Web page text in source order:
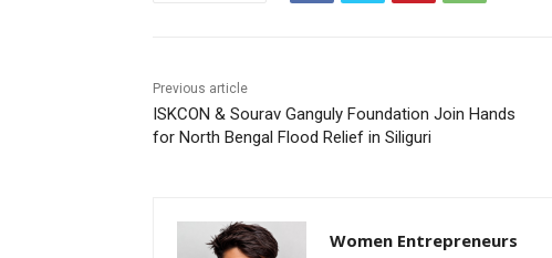
Previous article
ISKCON & Sourav Ganguly Foundation Join Hands
for North Bengal Flood Relief in Siliguri
Women Entrepreneurs